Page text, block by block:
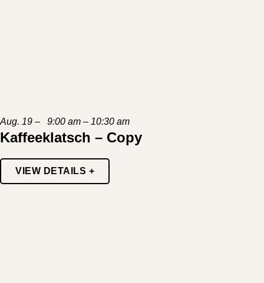
Aug. 19 – 9:00 am – 10:30 am
Kaffeeklatsch – Copy
VIEW DETAILS +